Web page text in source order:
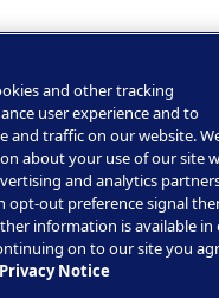
and other tracking
user experience and to
and traffic on our website.
about your use of our site
and analytics
opt-out preference signal
information is available in
on to our site you
Privacy Notice